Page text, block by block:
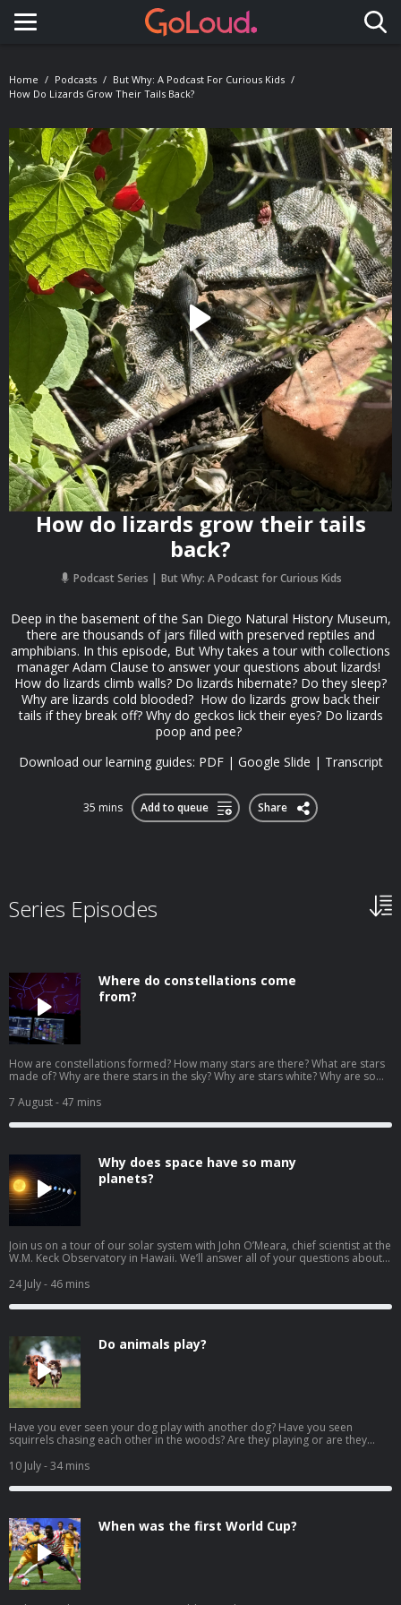
Toggle navigation
Home Podcasts
But Why: A Podcast For Curious Kids
How Do Lizards Grow Their Tails Back?
How do lizards grow their tails
back?
Podcast Series But Why: A Podcast for Curious Kids
Deep in the basement of the San Diego Natural History Museum,
there are thousands of jars filled with preserved reptiles and
amphibians. In this episode, But Why takes a tour with collections
manager Adam Clause to answer your questions about lizards!
How do lizards climb walls? Do lizards hibernate? Do they sleep?
Why are lizards cold blooded? How do lizards grow back their
tails if they break off? Why do geckos lick their eyes? Do lizards
poop and pee?
Download our learning guides: PDF | Google Slide | Transcript
35 mins Add to queue Share
Series Episodes
Where do constellations come
from?
How are constellations formed? How many stars are there? What are stars
made of? Why are there stars in the sky? Why are stars white? Why are some
is the north star always facing north? We answer your questions about the
stars and astronomy with Talia Sepersky of the Museum of Science in
Boston. Download our learning guides: PDF | Google Slide | Transcript
7 August- 47 mins
Why does space have so many
planets?
Join us on a tour of our solar system with John O’Meara, chief scientist at the
W.M. Keck Observatory in Hawaii. We’ll answer all of your questions about
planets made of gas and others are made of rock? How do planets stay in
space? Why is Venus the hottest planet if it's not the closest to the sun? Why
is Earth more like Mars than Venus? Why do dust storms happen on Mars?
dwarf planet? Download our learning guides: PDF | Google Slide |
Transcript
24 July- 46 mins
Do animals play?
Have you ever seen your dog play with another dog? Have you seen
squirrels chasing each other in the woods? Are they playing or are they
Wendt, Wildlife Ambassador for the San Diego Zoo Wildlife Alliance and
host of Amazing Wildlife: A San Diego Zoo Podcast. Also in this episode:
Why do pigs like to play in the mud? Why do elephants like to play in the
Download our learning guides: PDF | Google Slide | Transcript
10 July- 34 mins
When was the first World Cup?